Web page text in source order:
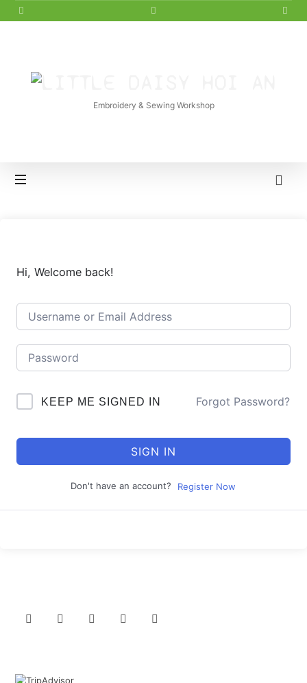
LITTLE
Embroidery & Sewing Workshop
Hi, Welcome back!
KEEP ME SIGNED IN Forgot Password?
SIGN IN
Don't have an account? Register Now